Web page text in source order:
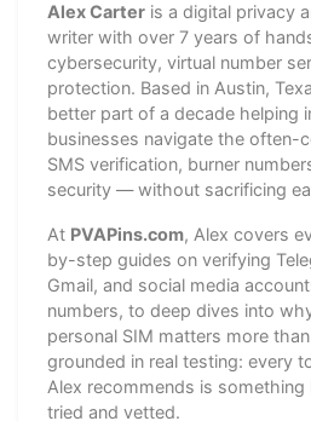
Alex Carter is a digital privacy
writer with over 7 years of
cybersecurity, virtual number
protection. Based in Austin,
better part of a decade helping
businesses navigate the often-
SMS verification, burner
security — without sacrificing
At PVAPins.com, Alex covers
by-step guides on verifying
Gmail, and social media
numbers, to deep dives into
personal SIM matters more
grounded in real testing: every
Alex recommends is something
tried and vetted.